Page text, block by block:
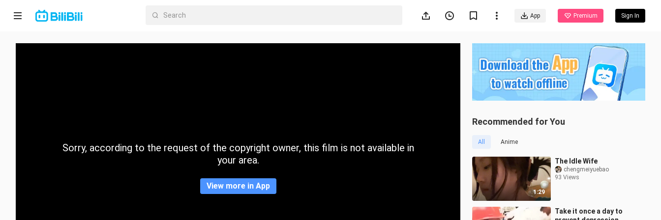
App Premium Sign In
Home
CategorySorry, according to the request of the copyright owner, this film is not available in
your area.
View more in App
Recommended for You
All Anime
1:29
The Idle Wife
chengmeiyuebao
93 Views
Take it once a day to